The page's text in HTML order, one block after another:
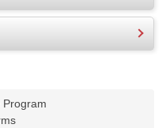
Program